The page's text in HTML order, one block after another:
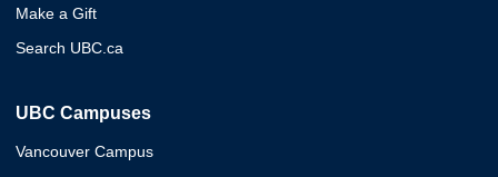
Make a Gift
Search UBC.ca
UBC Campuses
Vancouver Campus